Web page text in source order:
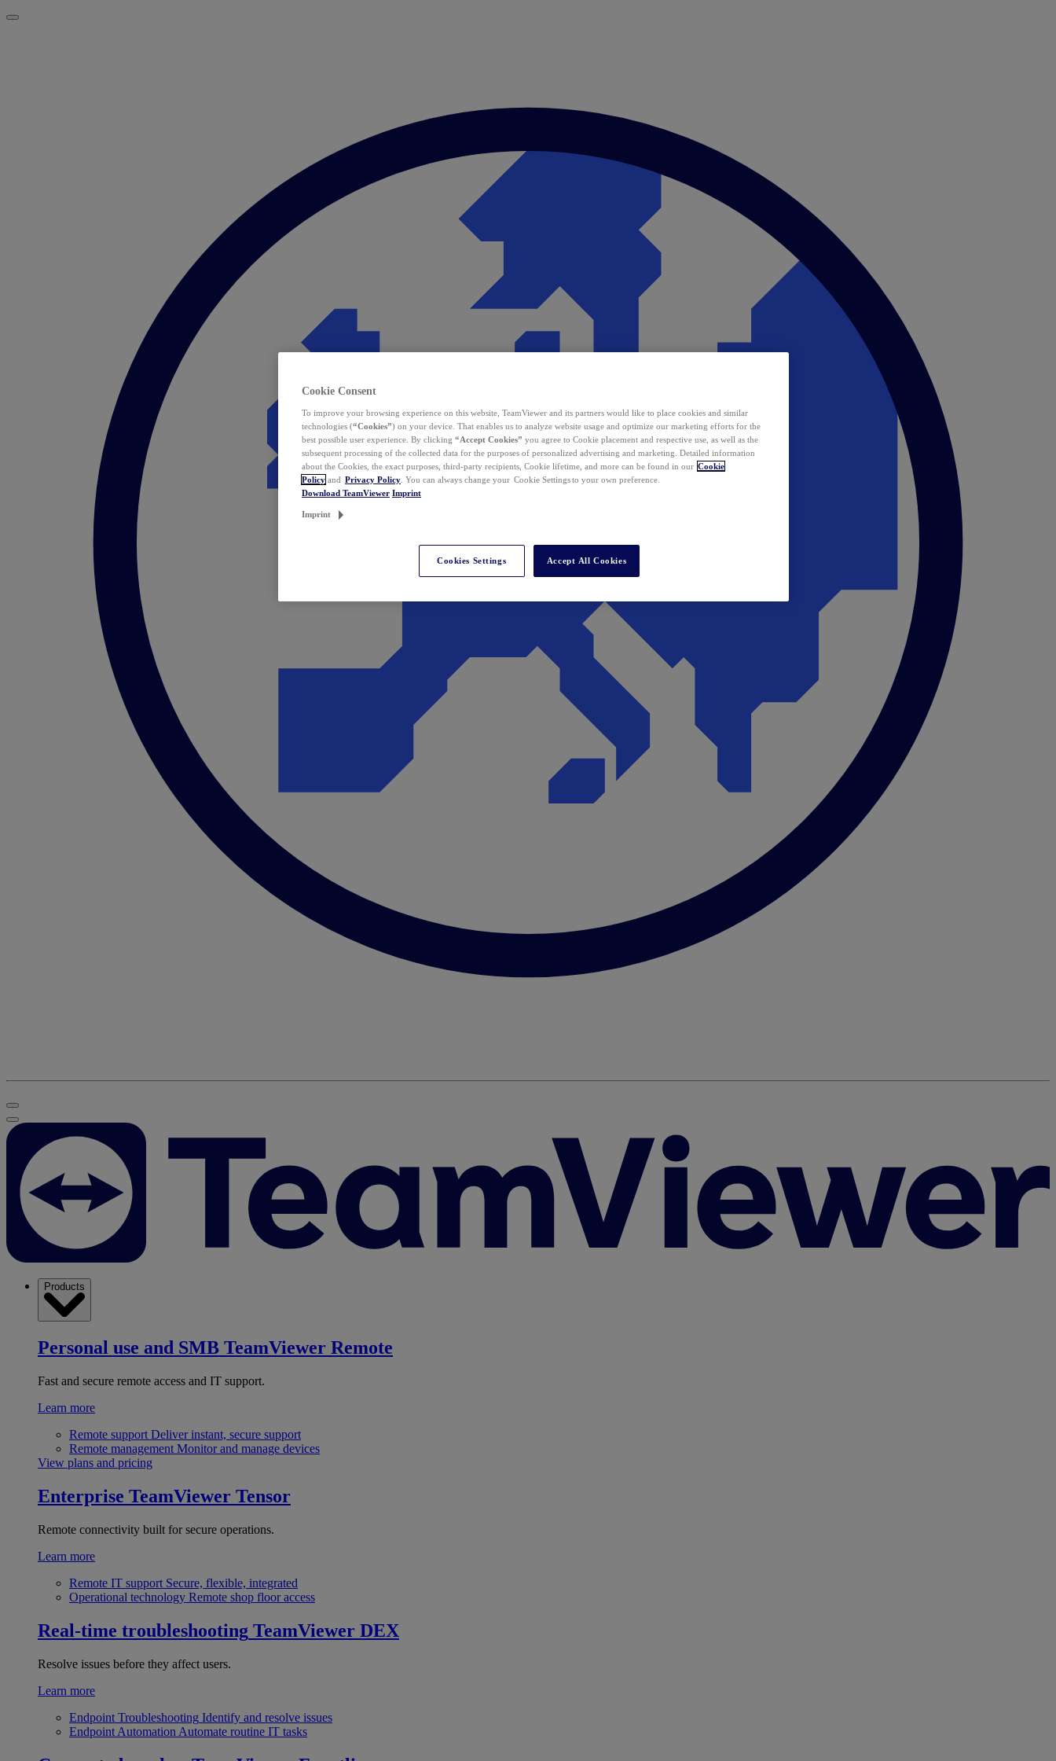
Products
Personal use and SMB TeamViewer Remote
Fast and secure remote access and IT support.
Learn more
Remote support Deliver instant, secure support
Remote management Monitor and manage devices
View plans and pricing
Enterprise TeamViewer Tensor
Remote connectivity built for secure operations.
Learn more
Remote IT support Secure, flexible, integrated
Operational technology Remote shop floor access
Real-time troubleshooting TeamViewer DEX
Resolve issues before they affect users.
Learn more
Endpoint Troubleshooting Identify and resolve issues
Endpoint Automation Automate routine IT tasks
Cookie Consent
To improve your browsing experience on this website, TeamViewer and its partners would like to place cookies and similar
technologies (“Cookies”) on your device. That enables us to analyze website usage and optimize our marketing efforts for the
best possible user experience. By clicking “Accept Cookies” you agree to Cookie placement and respective use, as well as the
subsequent processing of the collected data for the purposes of personalized advertising and marketing. Detailed information
about the Cookies, the exact purposes, third-party recipients, Cookie lifetime, and more can be found in our Cookie
Policy and Privacy Policy . You can always change your Cookie Settings to your own preference.
Download TeamViewer Imprint
Imprint
Cookies Settings Accept All Cookies